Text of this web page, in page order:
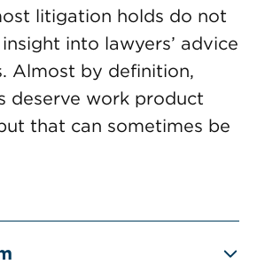
litigation holds do not
into lawyers’ advice
Almost by definition,
deserve work product
that can sometimes be